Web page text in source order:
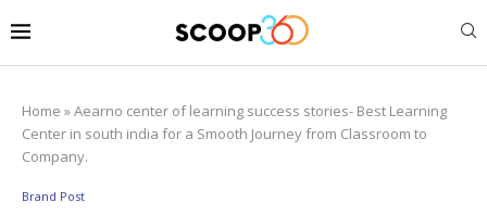
Home »Aearno center of learning success stories- Best Learning
Center in south india for a Smooth Journey from Classroom to
Company.
Brand Post